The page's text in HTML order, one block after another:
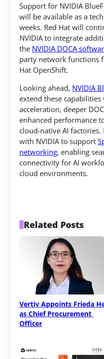
Support for NVIDIA
will be available as a
weeks. Red Hat will
NVIDIA to integrate
the NVIDIA DOCA
party network functions
Hat OpenShift.
Looking ahead, NVIDIA
extend these
acceleration, deeper
enhanced performance
cloud-native AI
with NVIDIA to support
networking, enabling
connectivity for AI
cloud environments.
Related Posts
Vertiv Appoints Frieda
as Chief Procurement
Officer